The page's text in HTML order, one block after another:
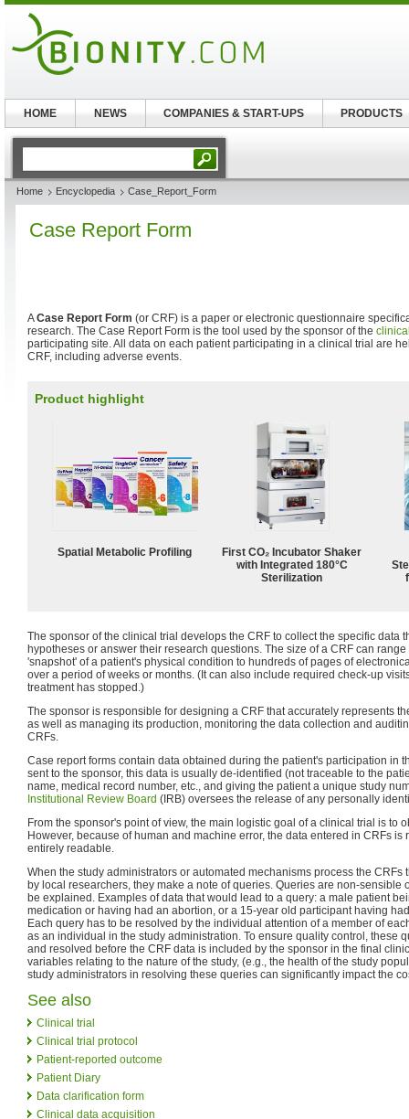
Home Encyclopedia Case_Report_Form
Case Report Form
ACase Report Form (or CRF) is a paper or electronic questionnaire
research. The Case Report Form is the tool used by the sponsor of the
participating site. All data on each patient participating in a clinical trial are
CRF, including adverse events.
Product highlight
Spatial Metabolic Profiling
First CO₂ Incubator Shaker
with Integrated 180°C
Sterilization
The sponsor of the clinical trial develops the CRF to collect the specific data
hypotheses or answer their research questions. The size of a CRF can
'snapshot' of a patient's physical condition to hundreds of pages of
over a period of weeks or months. (It can also include required check-up
treatment has stopped.)
The sponsor is responsible for designing a CRF that accurately represents
as well as managing its production, monitoring the data collection and
CRFs.
Case report forms contain data obtained during the patient's participation in
sent to the sponsor, this data is usually de-identified (not traceable to the
name, medical record number, etc., and giving the patient a unique study
Institutional Review Board (IRB) oversees the release of any personally
From the sponsor's point of view, the main logistic goal of a clinical trial is to
However, because of human and machine error, the data entered in CRFs is
entirely readable.
When the study administrators or automated mechanisms process the CRFs
by local researchers, they make a note of queries. Queries are non-sensible
be explained. Examples of data that would lead to a query: a male patient
medication or having had an abortion, or a 15-year old participant having
Each query has to be resolved by the individual attention of a member of
as an individual in the study administration. To ensure quality control, these
and resolved before the CRF data is included by the sponsor in the final
variables relating to the nature of the study, (e.g., the health of the study
study administrators in resolving these queries can significantly impact the
See also
Clinical trial
Clinical trial protocol
Patient-reported outcome
Patient Diary
Data clarification form
Clinical data acquisition
HOME NEWS COMPANIES & START-UPS PRODUCTS